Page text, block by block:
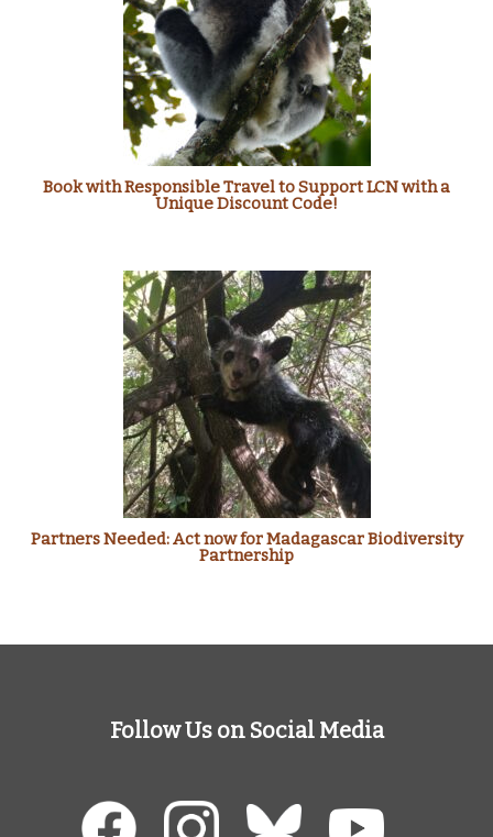
Book with Responsible Travel to Support LCN with a
Unique Discount Code!
Partners Needed: Act now for Madagascar Biodiversity
Partnership
Follow Us on Social Media